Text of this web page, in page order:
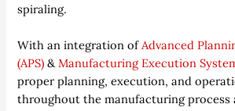
spiraling.
With an integration ofAdvanced
(APS) &Manufacturing Execution
proper planning, execution, and
throughout the manufacturing process